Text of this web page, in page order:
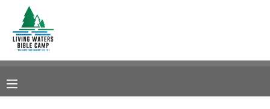
MY ACCOUNT
RESERVATIONS